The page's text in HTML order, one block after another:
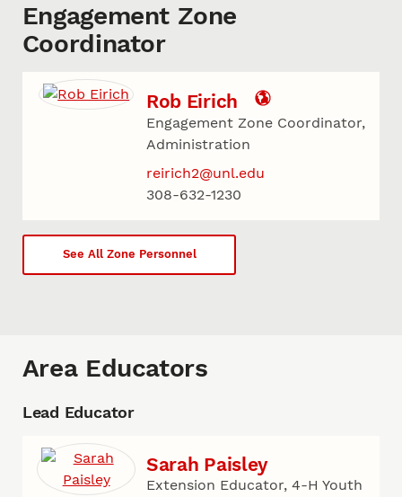
Engagement Zone
Coordinator
Rob Eirich
Engagement Zone Coordinator,
Administration
reirich2@unl.edu
308-632-1230
See All Zone Personnel
Area Educators
Lead Educator
Sarah Paisley
Extension Educator, 4-H Youth